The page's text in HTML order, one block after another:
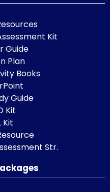
Kit
Guide
Plan
Books
Guide
Kit
Kit
Str.